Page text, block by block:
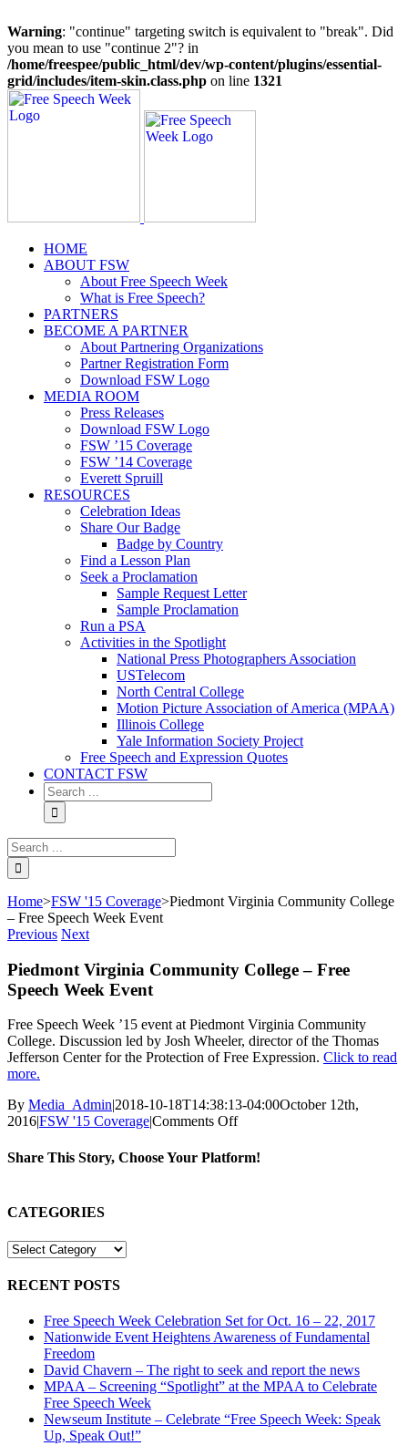
Warning: "continue" targeting switch is equivalent to "break". Did
you mean to use "continue 2"? in
/home/freespee/public_html/dev/wp-content/plugins/essential-
grid/includes/item-skin.class.php on line 1321
Skip
to
HOME
ABOUT FSW
About Free Speech Week
What is Free Speech?
PARTNERS
BECOME A PARTNER
About Partnering Organizations
Partner Registration Form
Download FSW Logo
MEDIA ROOM
Press Releases
Download FSW Logo
FSW ’15 Coverage
FSW ’14 Coverage
Everett Spruill
RESOURCES
Celebration Ideas
Share Our Badge
Badge by Country
Find a Lesson Plan
Seek a Proclamation
Sample Request Letter
Sample Proclamation
Run a PSA
Activities in the Spotlight
National Press Photographers Association
USTelecom
North Central College
Motion Picture Association of America (MPAA)
Illinois College
Yale Information Society Project
Free Speech and Expression Quotes
CONTACT FSW
Search
for:
Search
for:
Home>FSW '15 Coverage>Piedmont Virginia Community College
– Free Speech Week Event
Previous Next
Piedmont Virginia Community College – Free
Speech Week Event
Free Speech Week ’15 event at Piedmont Virginia Community
College. Discussion led by Josh Wheeler, director of the Thomas
Jefferson Center for the Protection of Free Expression. Click to read
more.
By Media_Admin|2018-10-18T14:38:13-04:00October 12th,
2016|FSW '15 Coverage|Comments Offon
Virginia
Share This Story, Choose Your Platform!
CATEGORIES
CATEGORIES
RECENT POSTS
Free Speech Week Celebration Set for Oct. 16 – 22, 2017
Nationwide Event Heightens Awareness of Fundamental
Freedom
David Chavern – The right to seek and report the news
MPAA – Screening “Spotlight” at the MPAA to Celebrate
Free Speech Week
Newseum Institute – Celebrate “Free Speech Week: Speak
Up, Speak Out!”